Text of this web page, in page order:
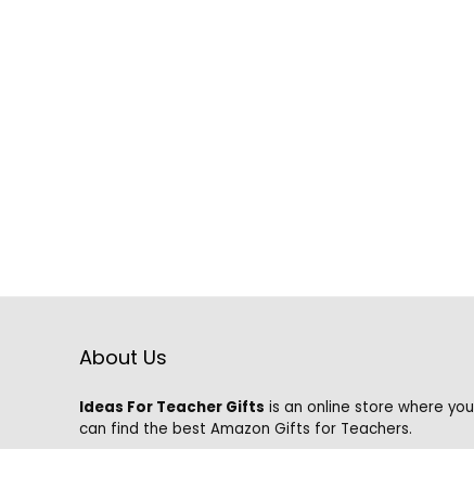
About Us
Ideas For Teacher Gifts is an online store where you
can find the best Amazon Gifts for Teachers.